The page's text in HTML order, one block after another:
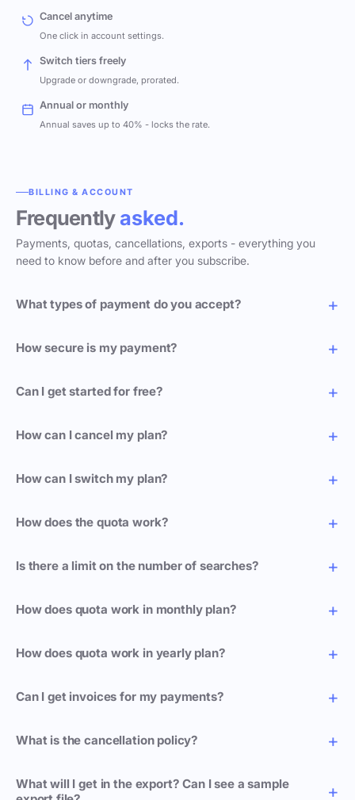
Cancel anytime
One click in account settings.
Switch tiers freely
Upgrade or downgrade, prorated.
Annual or monthly
Annual saves up to 40% - locks the rate.
BILLING & ACCOUNT
Frequentlyasked.
Payments, quotas, cancellations, exports - everything you
need to know before and after you subscribe.
What types of payment do you accept?
How secure is my payment?
Can I get started for free?
How can I cancel my plan?
How can I switch my plan?
How does the quota work?
Is there a limit on the number of searches?
How does quota work in monthly plan?
How does quota work in yearly plan?
Can I get invoices for my payments?
What is the cancellation policy?
What will I get in the export? Can I see a sample